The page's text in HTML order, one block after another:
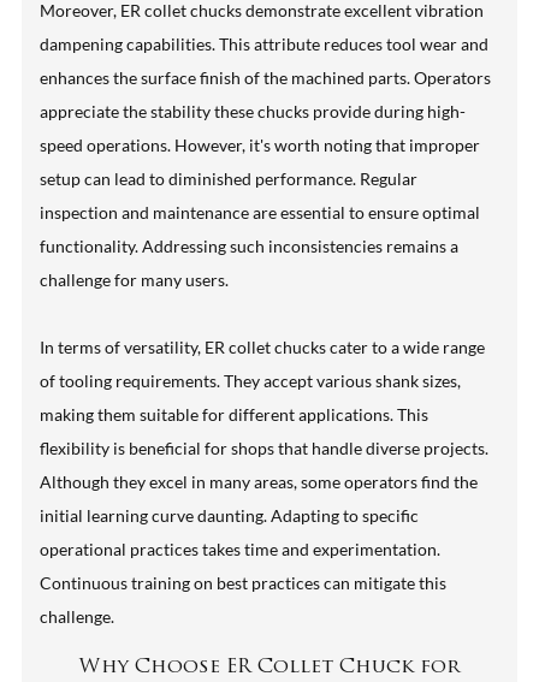
Moreover, ER collet chucks demonstrate excellent vibration
dampening capabilities. This attribute reduces tool wear and
enhances the surface finish of the machined parts. Operators
appreciate the stability these chucks provide during high-
speed operations. However, it's worth noting that improper
setup can lead to diminished performance. Regular
inspection and maintenance are essential to ensure optimal
functionality. Addressing such inconsistencies remains a
challenge for many users.
In terms of versatility, ER collet chucks cater to a wide range
of tooling requirements. They accept various shank sizes,
making them suitable for different applications. This
flexibility is beneficial for shops that handle diverse projects.
Although they excel in many areas, some operators find the
initial learning curve daunting. Adapting to specific
operational practices takes time and experimentation.
Continuous training on best practices can mitigate this
challenge.
Why Choose ER Collet Chuck for